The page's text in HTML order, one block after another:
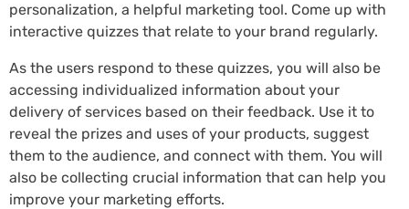
personalization, a helpful marketing tool. Come up with
interactive quizzes that relate to your brand regularly.
As the users respond to these quizzes, you will also be
accessing individualized information about your
delivery of services based on their feedback. Use it to
reveal the prizes and uses of your products, suggest
them to the audience, and connect with them. You will
also be collecting crucial information that can help you
improve your marketing efforts.